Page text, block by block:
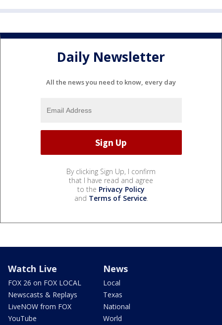
Daily Newsletter
All the news you need to know, every day
By clicking Sign Up, I confirm
that I have read and agree
to the Privacy Policy
and Terms of Service.
Watch Live
FOX 26 on FOX LOCAL
Newscasts & Replays
LiveNOW from FOX
YouTube
News
Local
Texas
National
World